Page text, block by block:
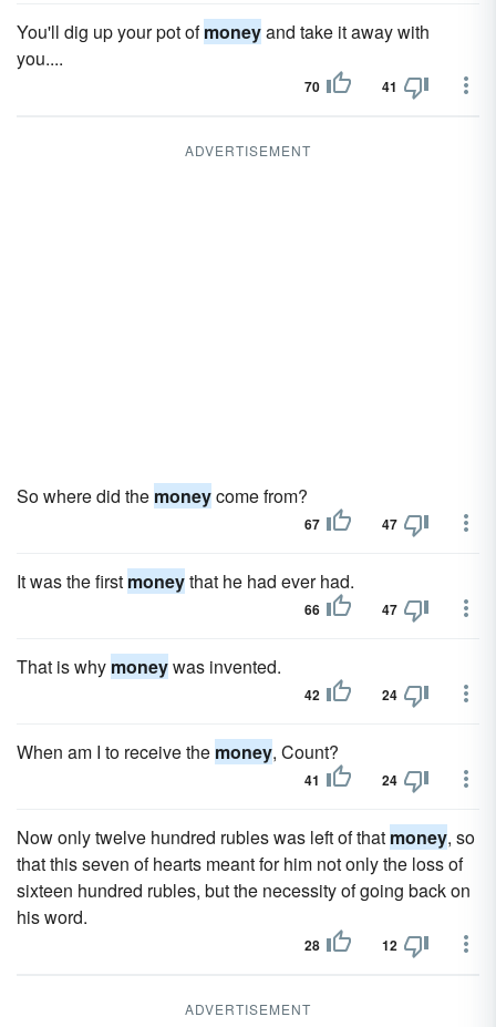
You'll dig up your pot ofmoneyand take it away with
you....
70 41
ADVERTISEMENT
So where did the moneycome from?
67 47
It was the first moneythat he had ever had.
66 47
That is why moneywas invented.
42 24
When am I to receive the money, Count?
41 24
Now only twelve hundred rubles was left of that money, so
that this seven of hearts meant for him not only the loss of
sixteen hundred rubles, but the necessity of going back on
his word.
28 12
ADVERTISEMENT